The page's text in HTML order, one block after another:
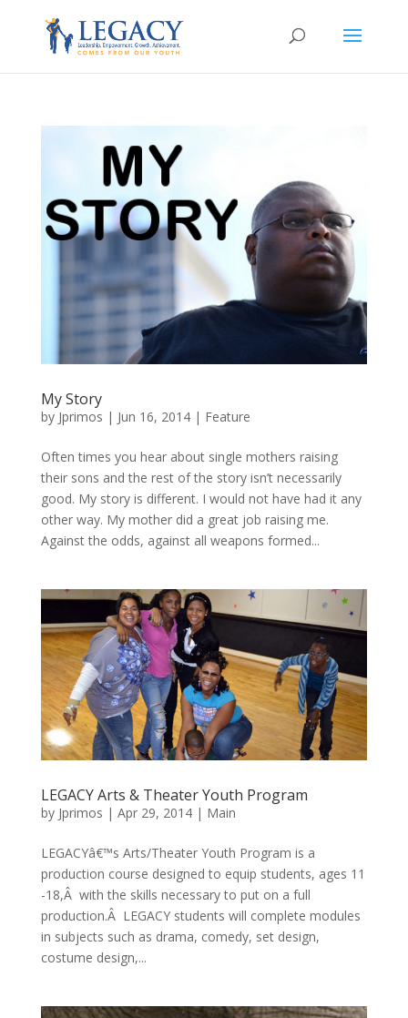
My Story
by Jprimos | Jun 16, 2014| Feature
Often times you hear about single mothers raising
their sons and the rest of the story isn’t necessarily
good. My story is different. I would not have had it any
other way. My mother did a great job raising me.
Against the odds, against all weapons formed...
LEGACY Arts & Theater Youth Program
by Jprimos | Apr 29, 2014| Main
LEGACYâ€™s Arts/Theater Youth Program is a
production course designed to equip students, ages 11
-18,Â with the skills necessary to put on a full
production.Â LEGACY students will complete modules
in subjects such as drama, comedy, set design,
costume design,...